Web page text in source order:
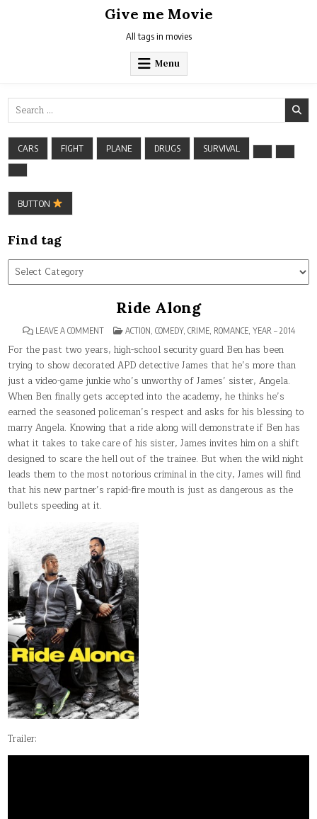
Give me Movie
All tags in movies
Menu
Search
for:
CARS FIGHT PLANE DRUGS SURVIVAL
BUTTON
Find tag
Find
tag
Ride Along
LEAVE A COMMENTON
ALONG
POSTED
ACTION, COMEDY, CRIME, ROMANCE, YEAR – 2014
For the past two years, high-school security guard Ben has been
trying to show decorated APD detective James that he’s more than
just a video-game junkie who’s unworthy of James’ sister, Angela.
When Ben finally gets accepted into the academy, he thinks he’s
earned the seasoned policeman’s respect and asks for his blessing to
marry Angela. Knowing that a ride along will demonstrate if Ben has
what it takes to take care of his sister, James invites him on a shift
designed to scare the hell out of the trainee. But when the wild night
leads them to the most notorious criminal in the city, James will find
that his new partner’s rapid-fire mouth is just as dangerous as the
bullets speeding at it.
Trailer: